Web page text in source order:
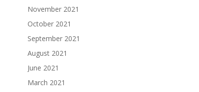
November 2021
October 2021
September 2021
August 2021
June 2021
March 2021